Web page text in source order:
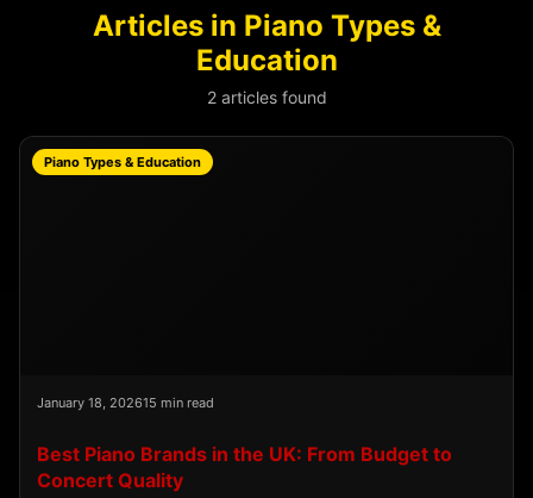
Articles in Piano Types &
Education
2 articles found
Piano Types & Education
January 18, 202615 min read
Best Piano Brands in the UK: From Budget to
Concert Quality